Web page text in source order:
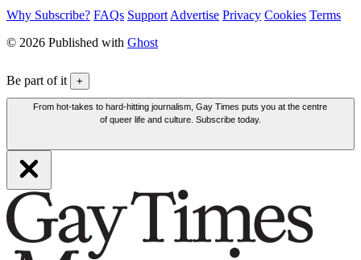
Why Subscribe? FAQs Support Advertise Privacy Cookies Terms
© 2026 Published with Ghost
Be part of it +
From hot-takes to hard-hitting journalism, Gay Times puts you at the centre
of queer life and culture. Subscribe today.